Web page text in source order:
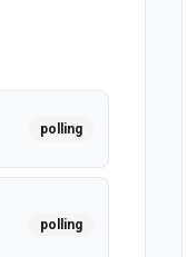
polling
polling